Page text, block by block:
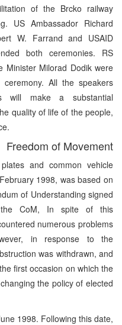
of the Brcko railway
US Ambassador Richard
W. Farrand and USAID
both ceremonies. RS
Minister Milorad Dodik were
All the speakers
will make a substantial
quality of life of the people,
Freedom of Movement
and common vehicle
1998, was based on
of Understanding signed
CoM, In spite of this
numerous problems
in response to the
was withdrawn, and
first occasion on which the
the policy of elected
1998. Following this date,